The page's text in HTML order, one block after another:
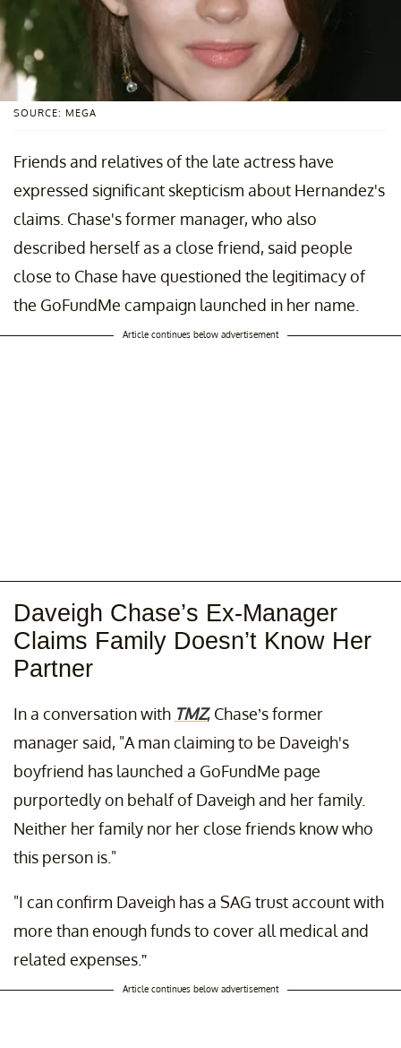
SOURCE: MEGA
Friends and relatives of the late actress have
expressed significant skepticism about Hernandez's
claims. Chase's former manager, who also
described herself as a close friend, said people
close to Chase have questioned the legitimacy of
the GoFundMe campaign launched in her name.
Article continues below advertisement
Daveigh Chase’s Ex-Manager
Claims Family Doesn’t Know Her
Partner
In a conversation with TMZ, Chase’s former
manager said, "A man claiming to be Daveigh's
boyfriend has launched a GoFundMe page
purportedly on behalf of Daveigh and her family.
Neither her family nor her close friends know who
this person is."
"I can confirm Daveigh has a SAG trust account with
more than enough funds to cover all medical and
related expenses.”
Article continues below advertisement